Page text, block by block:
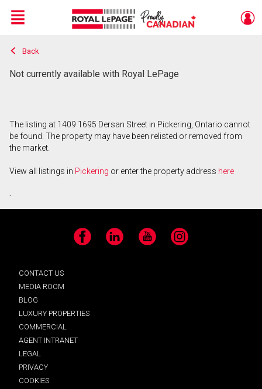
Live
En Direct
Menu
Back
Not currently available with Royal LePage
The listing at 1409 1695 Dersan Street in Pickering, Ontario cannot
be found. The property may have been relisted or removed from
the market.
View all listings in Pickering or enter the property address here
.
Facebook LinkedIn YouTube Instagram
CONTACT US
MEDIA ROOM
BLOG
LUXURY PROPERTIES
COMMERCIAL
AGENT INTRANET
LEGAL
PRIVACY
COOKIES